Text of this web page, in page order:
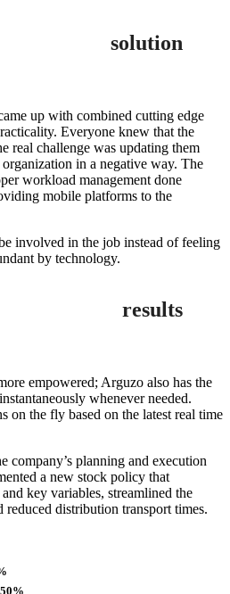
solution
up with combined cutting edge
Everyone knew that the
real challenge was updating them
in a negative way. The
workload management done
mobile platforms to the
involved in the job instead of feeling
by technology.
results
empowered; Arguzo also has the
whenever needed.
on the fly based on the latest real time
company’s planning and execution
a new stock policy that
key variables, streamlined the
reduced distribution transport times.